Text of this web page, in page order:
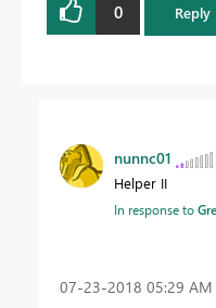
0 Reply
nunnc01
Helper II
In response to
‎07-23-2018 05:29 AM